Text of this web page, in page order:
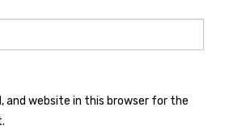
and website in this browser for the